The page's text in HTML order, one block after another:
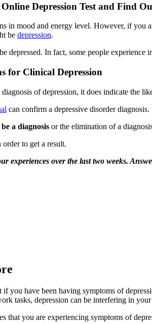
Depression Test and Find
in mood and energy level. However, if
be depression.
depressed. In fact, some people
for Clinical Depression
of depression, it does indicate the
can confirm a depressive disorder diagnosis.
a diagnosis or the elimination of a
to get a result.
experiences over the last two weeks.
you have been having symptoms of
tasks, depression can be interfering in
that you are experiencing symptoms of